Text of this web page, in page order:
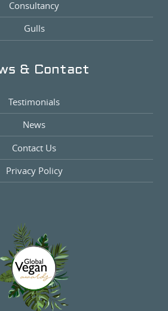
Consultancy
Gulls
& Contact
Testimonials
News
Contact Us
Privacy Policy